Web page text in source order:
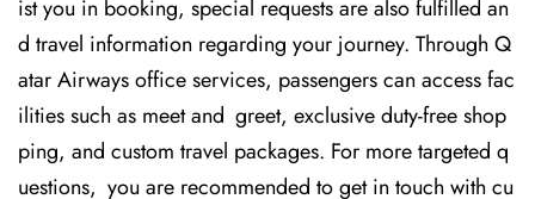
ist you in booking, special requests are also fulfilled an
d travel information regarding your journey. Through Q
atar Airways office services, passengers can access fac
ilities such as meet and greet, exclusive duty-free shop
ping, and custom travel packages. For more targeted q
uestions, you are recommended to get in touch with cu